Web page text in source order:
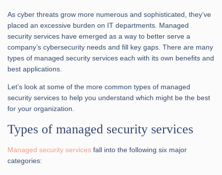
As cyber threats grow more numerous and sophisticated, they’ve
placed an excessive burden on IT departments. Managed
security services have emerged as a way to better serve a
company’s cybersecurity needs and fill key gaps. There are many
types of managed security services each with its own benefits and
best applications.
Let’s look at some of the more common types of managed
security services to help you understand which might be the best
for your organization.
Types of managed security services
Managed security services fall into the following six major
categories: